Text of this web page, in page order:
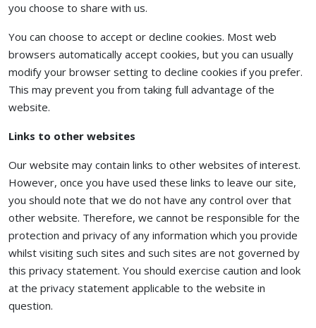
you choose to share with us.
You can choose to accept or decline cookies. Most web
browsers automatically accept cookies, but you can usually
modify your browser setting to decline cookies if you prefer.
This may prevent you from taking full advantage of the
website.
Links to other websites
Our website may contain links to other websites of interest.
However, once you have used these links to leave our site,
you should note that we do not have any control over that
other website. Therefore, we cannot be responsible for the
protection and privacy of any information which you provide
whilst visiting such sites and such sites are not governed by
this privacy statement. You should exercise caution and look
at the privacy statement applicable to the website in
question.